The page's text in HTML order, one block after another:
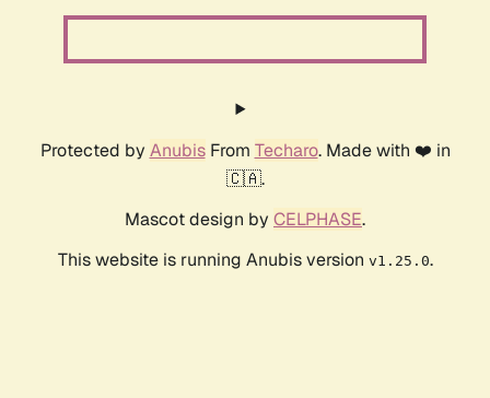
Protected by AnubisFrom Techaro. Made with ❤️ in
🇨🇦.
Mascot design by CELPHASE.
This website is running Anubis version v1.25.0.